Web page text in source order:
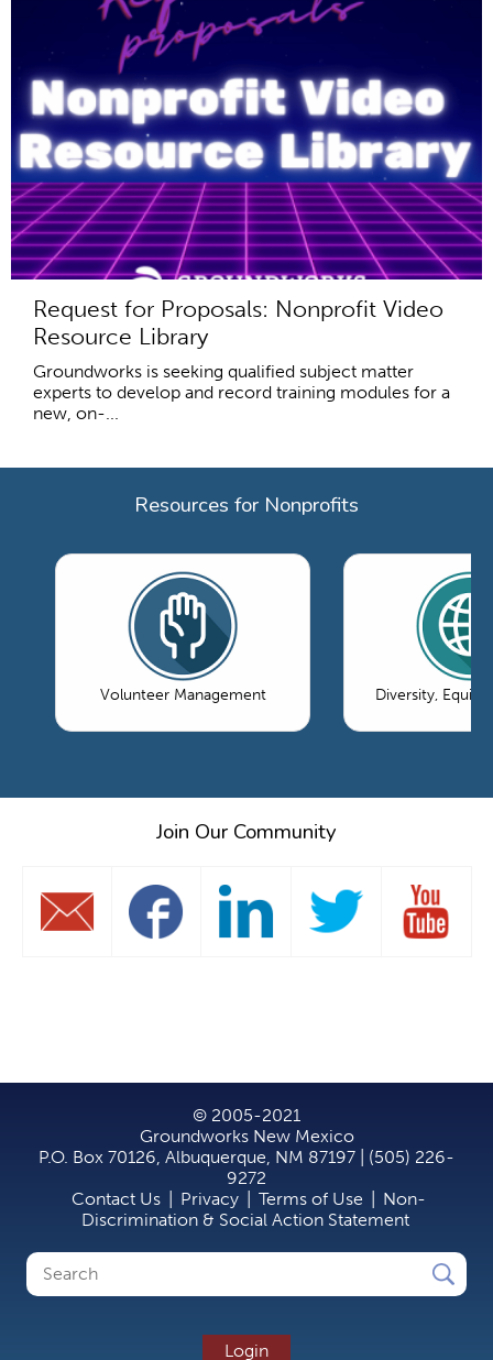
Request for Proposals: Nonprofit Video
Resource Library
Groundworks is seeking qualified subject matter
experts to develop and record training modules for a
new, on-...
Resources for Nonprofits
Volunteer Management Diversity, Equity
Join Our Community
© 2005-2021
Groundworks New Mexico
P.O. Box 70126, Albuquerque, NM 87197 | (505) 226-
9272
Contact Us
Privacy Terms of Use
Non-
Discrimination & Social Action Statement
Search
Search
Login